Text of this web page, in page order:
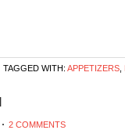
TAGGED WITH: APPETIZERS
2 COMMENTS